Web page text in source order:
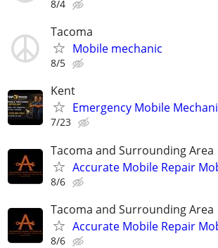
8/4
Tacoma
Mobile mechanic
8/5
Kent
Emergency Mobile
7/23
Tacoma and Surrounding Area
Accurate Mobile Repair
8/6
Tacoma and Surrounding Area
Accurate Mobile Repair
8/6